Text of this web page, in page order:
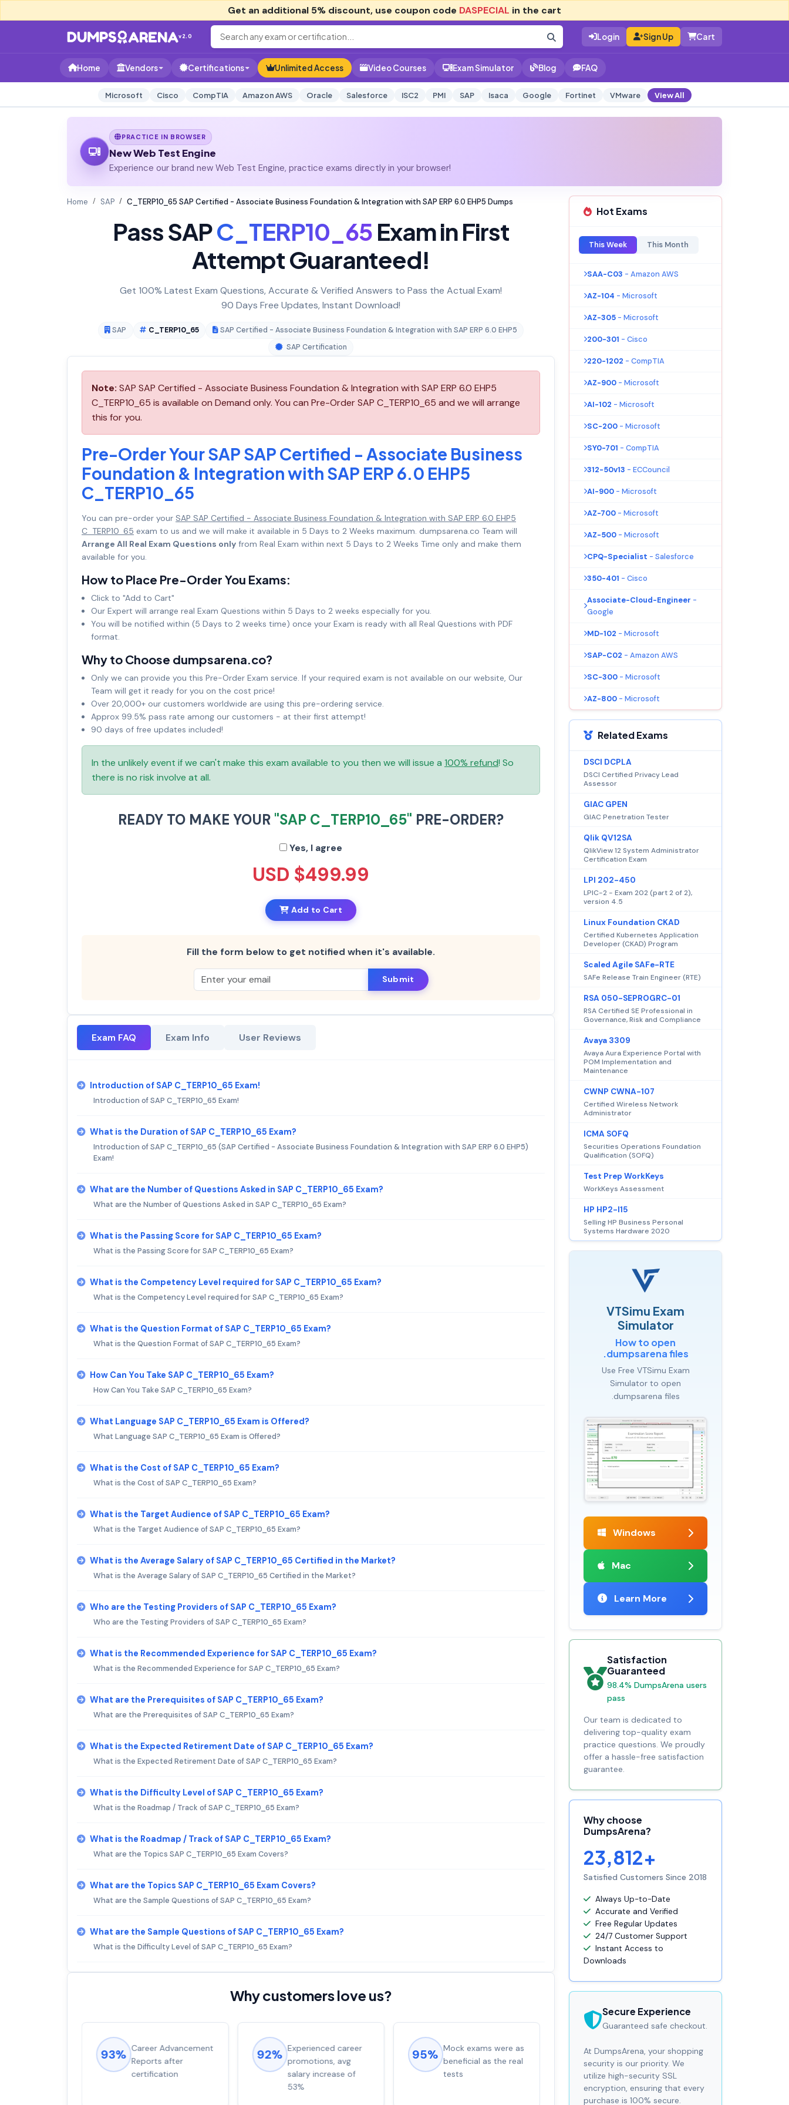
Get an additional 5% discount, use coupon code DASPECIAL in the cart
v2.0 Login Sign Up Cart
Home Vendors Certifications Unlimited Access Video Courses Exam Simulator Blog FAQ
Microsoft Cisco CompTIA Amazon AWS Oracle Salesforce ISC2 PMI SAP Isaca Google Fortinet VMware View All
PRACTICE IN BROWSER
New Web Test Engine
Experience our brand new Web Test Engine, practice exams directly in your browser!
Home SAP C_TERP10_65 SAP Certified - Associate Business Foundation & Integration with SAP ERP 6.0 EHP5 Dumps
Pass SAPC_TERP10_65Exam in First
Attempt Guaranteed!
Get 100% Latest Exam Questions, Accurate & Verified Answers to Pass the Actual Exam!
90 Days Free Updates, Instant Download!
SAP C_TERP10_65
SAP Certified - Associate Business Foundation & Integration with SAP ERP 6.0 EHP5
SAP Certification
Note: SAP SAP Certified - Associate Business Foundation & Integration with SAP ERP 6.0 EHP5
C_TERP10_65 is available on Demand only. You can Pre-Order SAP C_TERP10_65 and we will arrange
this for you.
Pre-Order Your SAP SAP Certified - Associate Business
Foundation & Integration with SAP ERP 6.0 EHP5
C_TERP10_65
You can pre-order your SAP SAP Certified - Associate Business Foundation & Integration with SAP ERP 6.0 EHP5
C_TERP10_65 exam to us and we will make it available in 5 Days to 2 Weeks maximum. dumpsarena.co Team will
Arrange All Real Exam Questions only from Real Exam within next 5 Days to 2 Weeks Time only and make them
available for you.
How to Place Pre-Order You Exams:
Click to "Add to Cart"
Our Expert will arrange real Exam Questions within 5 Days to 2 weeks especially for you.
You will be notified within (5 Days to 2 weeks time) once your Exam is ready with all Real Questions with PDF
format.
Why to Choose dumpsarena.co?
Only we can provide you this Pre-Order Exam service. If your required exam is not available on our website, Our
Team will get it ready for you on the cost price!
Over 20,000+ our customers worldwide are using this pre-ordering service.
Approx 99.5% pass rate among our customers - at their first attempt!
90 days of free updates included!
In the unlikely event if we can't make this exam available to you then we will issue a 100% refund! So
there is no risk involve at all.
READY TO MAKE YOUR "SAP C_TERP10_65" PRE-ORDER?
Yes, I agree
USD $499.99
Add to Cart
Fill the form below to get notified when it's available.
Submit
Exam FAQ Exam Info User Reviews
Introduction of SAP C_TERP10_65 Exam!
Introduction of SAP C_TERP10_65 Exam!
What is the Duration of SAP C_TERP10_65 Exam?
Introduction of SAP C_TERP10_65 (SAP Certified - Associate Business Foundation & Integration with SAP ERP 6.0 EHP5)
Exam!
What are the Number of Questions Asked in SAP C_TERP10_65 Exam?
What are the Number of Questions Asked in SAP C_TERP10_65 Exam?
What is the Passing Score for SAP C_TERP10_65 Exam?
What is the Passing Score for SAP C_TERP10_65 Exam?
What is the Competency Level required for SAP C_TERP10_65 Exam?
What is the Competency Level required for SAP C_TERP10_65 Exam?
What is the Question Format of SAP C_TERP10_65 Exam?
What is the Question Format of SAP C_TERP10_65 Exam?
How Can You Take SAP C_TERP10_65 Exam?
How Can You Take SAP C_TERP10_65 Exam?
What Language SAP C_TERP10_65 Exam is Offered?
What Language SAP C_TERP10_65 Exam is Offered?
What is the Cost of SAP C_TERP10_65 Exam?
What is the Cost of SAP C_TERP10_65 Exam?
What is the Target Audience of SAP C_TERP10_65 Exam?
What is the Target Audience of SAP C_TERP10_65 Exam?
What is the Average Salary of SAP C_TERP10_65 Certified in the Market?
What is the Average Salary of SAP C_TERP10_65 Certified in the Market?
Who are the Testing Providers of SAP C_TERP10_65 Exam?
Who are the Testing Providers of SAP C_TERP10_65 Exam?
What is the Recommended Experience for SAP C_TERP10_65 Exam?
What is the Recommended Experience for SAP C_TERP10_65 Exam?
What are the Prerequisites of SAP C_TERP10_65 Exam?
What are the Prerequisites of SAP C_TERP10_65 Exam?
What is the Expected Retirement Date of SAP C_TERP10_65 Exam?
What is the Expected Retirement Date of SAP C_TERP10_65 Exam?
What is the Difficulty Level of SAP C_TERP10_65 Exam?
What is the Roadmap / Track of SAP C_TERP10_65 Exam?
What is the Roadmap / Track of SAP C_TERP10_65 Exam?
What are the Topics SAP C_TERP10_65 Exam Covers?
What are the Topics SAP C_TERP10_65 Exam Covers?
What are the Sample Questions of SAP C_TERP10_65 Exam?
What are the Sample Questions of SAP C_TERP10_65 Exam?
What is the Difficulty Level of SAP C_TERP10_65 Exam?
Why customers love us?
93% Career Advancement
Reports after
certification
92% Experienced career
promotions, avg
salary increase of
53%
95% Mock exams were as
beneficial as the real
tests
100%Satisfaction
guaranteed with
premium support
Hot Exams
This Week This Month
SAA-C03 - Amazon AWS
AZ-104 - Microsoft
AZ-305 - Microsoft
200-301 - Cisco
220-1202 - CompTIA
AZ-900 - Microsoft
AI-102 - Microsoft
SC-200 - Microsoft
SY0-701 - CompTIA
312-50v13 - ECCouncil
AI-900 - Microsoft
AZ-700 - Microsoft
AZ-500 - Microsoft
CPQ-Specialist - Salesforce
350-401 - Cisco
Associate-Cloud-Engineer -
Google
MD-102 - Microsoft
SAP-C02 - Amazon AWS
SC-300 - Microsoft
AZ-800 - Microsoft
Related Exams
DSCI DCPLA
DSCI Certified Privacy Lead
Assessor
GIAC GPEN
GIAC Penetration Tester
Qlik QV12SA
QlikView 12 System Administrator
Certification Exam
LPI 202-450
LPIC-2 - Exam 202 (part 2 of 2),
version 4.5
Linux Foundation CKAD
Certified Kubernetes Application
Developer (CKAD) Program
Scaled Agile SAFe-RTE
SAFe Release Train Engineer (RTE)
RSA 050-SEPROGRC-01
RSA Certified SE Professional in
Governance, Risk and Compliance
Avaya 3309
Avaya Aura Experience Portal with
POM Implementation and
Maintenance
CWNP CWNA-107
Certified Wireless Network
Administrator
ICMA SOFQ
Securities Operations Foundation
Qualification (SOFQ)
Test Prep WorkKeys
WorkKeys Assessment
HP HP2-I15
Selling HP Business Personal
Systems Hardware 2020
VTSimu Exam
Simulator
How to open
.dumpsarena files
Use Free VTSimu Exam
Simulator to open
.dumpsarena files
Windows
Mac
Learn More
Satisfaction
Guaranteed
98.4% DumpsArena users
pass
Our team is dedicated to
delivering top-quality exam
practice questions. We proudly
offer a hassle-free satisfaction
guarantee.
Why choose
DumpsArena?
23,812+
Satisfied Customers Since 2018
Always Up-to-Date
Accurate and Verified
Free Regular Updates
24/7 Customer Support
Instant Access to
Downloads
Secure Experience
Guaranteed safe checkout.
At DumpsArena, your shopping
security is our priority. We
utilize high-security SSL
encryption, ensuring that every
purchase is 100% secure.